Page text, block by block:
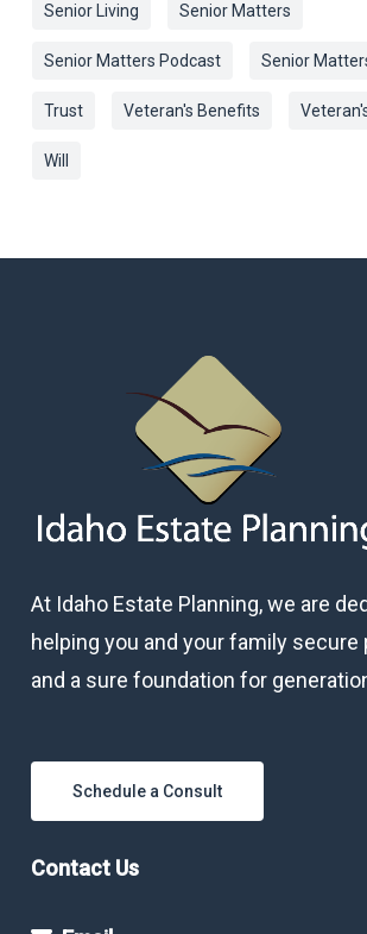
Senior Living Senior Matters
Senior Matters Podcast Senior
Trust Veteran's Benefits
Will
At Idaho Estate Planning, we are
helping you and your family secure
and a sure foundation for
Schedule a Consult
Contact Us